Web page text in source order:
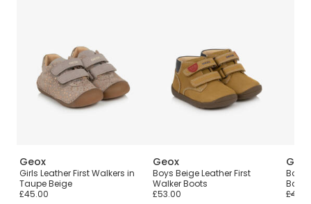
Geox
Girls Leather First Walkers in
Taupe Beige
£45.00
Geox
Boys Beige Leather First
Walker Boots
£53.00
Boys